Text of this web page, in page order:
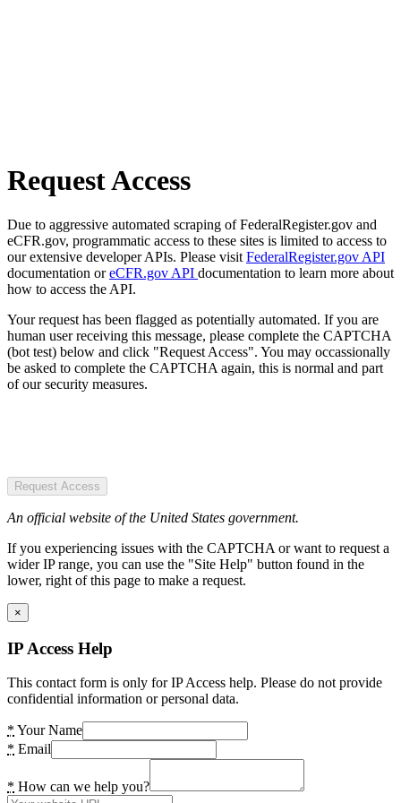
Request Access
Due to aggressive automated scraping of FederalRegister.gov and
eCFR.gov, programmatic access to these sites is limited to access to
our extensive developer APIs. Please visit FederalRegister.gov API
documentation oreCFR.gov API documentation to learn more about
how to access the API.
Your request has been flagged as potentially automated. If you are
human user receiving this message, please complete the CAPTCHA
(bot test) below and click "Request Access". You may occassionally
be asked to complete the CAPTCHA again, this is normal and part
of our security measures.
Request Access
An official website of the United States government.
If you experiencing issues with the CAPTCHA or want to request a
wider IP range, you can use the "Site Help" button found in the
lower, right of this page to make a request.
×
IP Access Help
This contact form is only for IP Access help. Please do not provide
confidential information or personal data.
* Your Name
* Email
* How can we help you?